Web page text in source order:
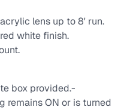
lens up to 8' run.
white finish.
box provided.-
remains ON or is turned